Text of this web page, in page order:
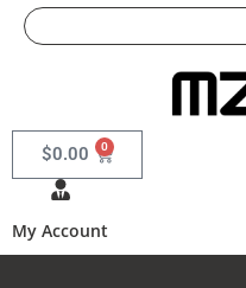
$0.00 0
My Account